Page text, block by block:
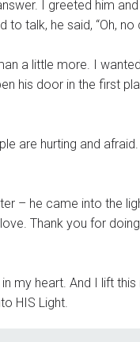
I greeted him
talk, he said, “Oh,
a little more. I
his door in the first
are hurting and
– he came into the
Thank you for
this man in my prayers. Maybe,
HIS Light.